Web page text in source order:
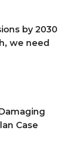
by 2030
we need
Case